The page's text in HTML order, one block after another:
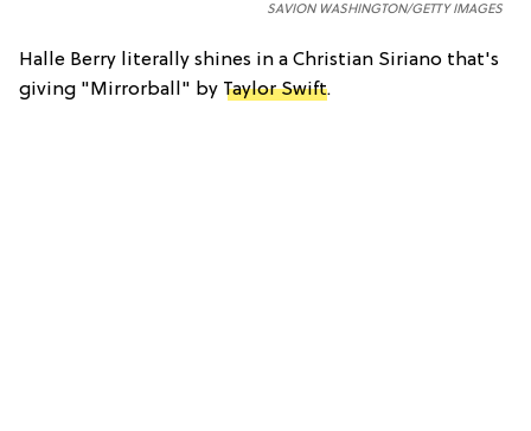
SAVION WASHINGTON/GETTY IMAGES
Halle Berry literally shines in a Christian Siriano that's
giving "Mirrorball" by Taylor Swift.